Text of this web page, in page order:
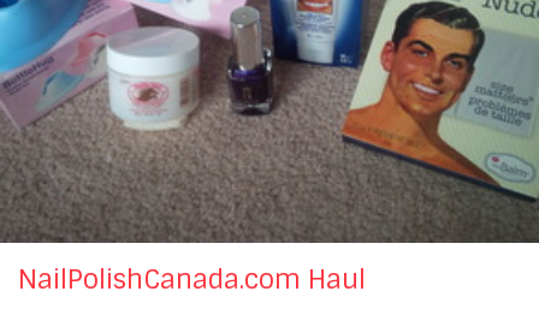
NailPolishCanada.com Haul